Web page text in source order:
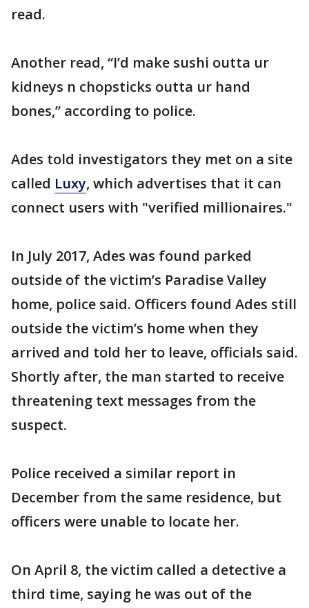
read.
Another read, “I’d make sushi outta ur
kidneys n chopsticks outta ur hand
bones,” according to police.
Ades told investigators they met on a site
called Luxy, which advertises that it can
connect users with "verified millionaires."
In July 2017, Ades was found parked
outside of the victim’s Paradise Valley
home, police said. Officers found Ades still
outside the victim’s home when they
arrived and told her to leave, officials said.
Shortly after, the man started to receive
threatening text messages from the
suspect.
Police received a similar report in
December from the same residence, but
officers were unable to locate her.
On April 8, the victim called a detective a
third time, saying he was out of the